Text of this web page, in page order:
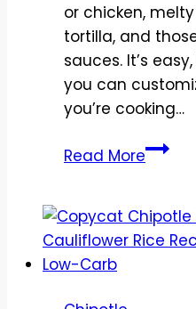
or chicken,
tortilla, and
sauces. It’s
you can
you’re cooking…
Read More
Hack
Recipe